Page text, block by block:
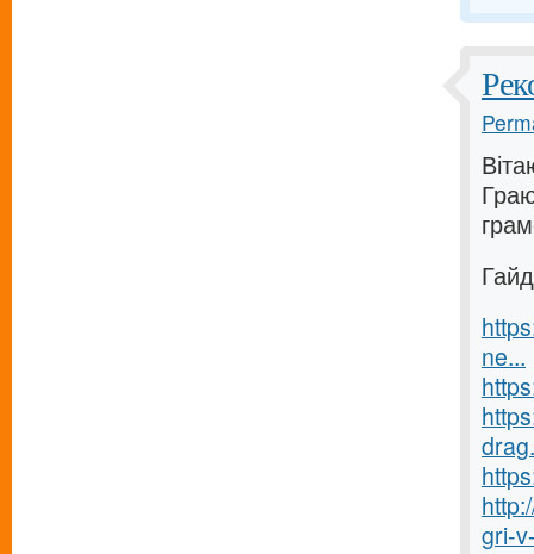
ne...
gri-